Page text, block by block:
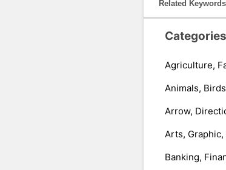
Related
Categories
Agriculture,
Animals, Birds
Arrow,
Arts, Graphic,
Banking,